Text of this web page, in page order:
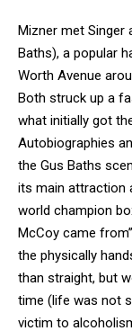
Mizner met Singer
Baths), a popular
Worth Avenue
Both struck up a
what initially got
Autobiographies
the Gus Baths
its main attraction
world champion
McCoy came
the physically
than straight, but
time (life was not
victim to